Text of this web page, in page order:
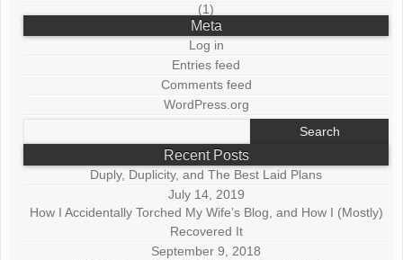
(1)
Meta
Log in
Entries feed
Comments feed
WordPress.org
Recent Posts
Duply, Duplicity, and The Best Laid Plans
July 14, 2019
How I Accidentally Torched My Wife’s Blog, and How I (Mostly)
Recovered It
September 9, 2018